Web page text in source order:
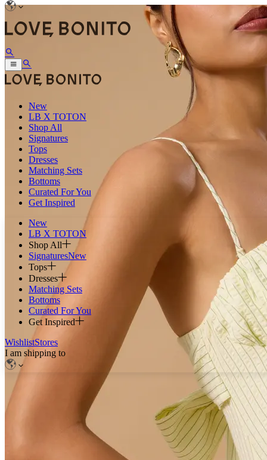
New
LB X TOTON
Shop All
Signatures
Tops
Dresses
Matching Sets
Bottoms
Curated For You
Get Inspired
New
LB X TOTON
Shop All
SignaturesNew
Tops
Dresses
Matching Sets
Bottoms
Curated For You
Get Inspired
WishlistStores
I am shipping to